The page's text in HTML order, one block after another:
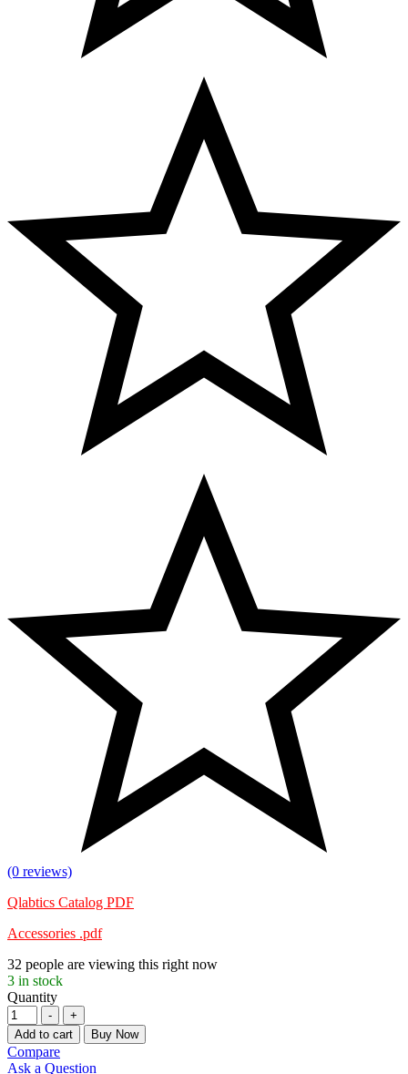
(0 reviews)
Qlabtics Catalog PDF
Accessories .pdf
32 people are viewing this right now
3 in stock
Quantity
-
+
Add to cart
Buy Now
Compare
Ask a Question